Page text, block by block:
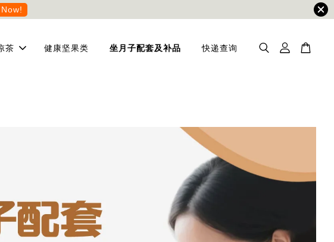
茶 健康坚果类 坐月子配套及补品 快递查询